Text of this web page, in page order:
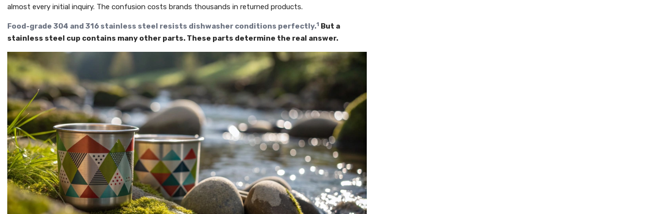
almost every initial inquiry. The confusion costs brands thousands in returned products.
Food-grade 304 and 316 stainless steel resists dishwasher conditions perfectly.1 But a
stainless steel cup contains many other parts. These parts determine the real answer.